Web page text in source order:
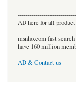
AD here for all product
msnho.com fast
have 160 million
AD & Contact us